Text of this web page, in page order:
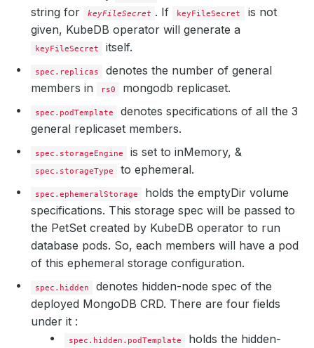
string for
keyFileSecret . If keyFileSecret
is not
given, KubeDB operator will generate a
keyFileSecret itself.
spec.replicas
denotes the number of general
members in
rs0 mongodb replicaset.
spec.podTemplate
denotes specifications of all the 3
general replicaset members.
spec.storageEngine is set to inMemory, &
spec.storageType to ephemeral.
spec.ephemeralStorage
holds the emptyDir volume
specifications. This storage spec will be passed to
the PetSet created by KubeDB operator to run
database pods. So, each members will have a pod
of this ephemeral storage configuration.
spec.hidden
denotes hidden-node spec of the
deployed MongoDB CRD. There are four fields
under it :
spec.hidden.podTemplate
holds the hidden-